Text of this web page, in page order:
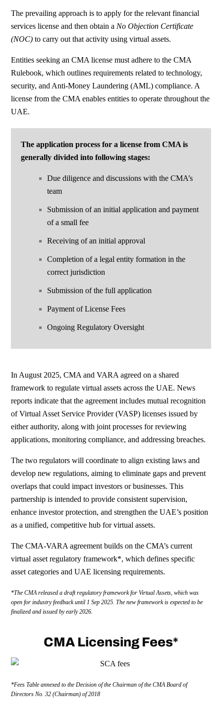
The prevailing approach is to apply for the relevant financial
services license and then obtain a No Objection Certificate
(NOC) to carry out that activity using virtual assets.
Entities seeking an CMA license must adhere to the CMA
Rulebook, which outlines requirements related to technology,
security, and Anti-Money Laundering (AML) compliance. A
license from the CMA enables entities to operate throughout the
UAE.
The application process for a license from CMA is
generally divided into following stages:
Due diligence and discussions with theCMA’s
team
Submission of an initial application and payment
of a small fee
Receiving of an initial approval
Completion of a legal entity formation in the
correct jurisdiction
Submission of the full application
Payment of License Fees
Ongoing Regulatory Oversight
In August 2025, CMA and VARA agreed on a shared
framework to regulate virtual assets across the UAE. News
reports indicate that the agreement includes mutual recognition
of Virtual Asset Service Provider (VASP) licenses issued by
either authority, along with joint processes for reviewing
applications, monitoring compliance, and addressing breaches.
The two regulators will coordinate to align existing laws and
develop new regulations, aiming to eliminate gaps and prevent
overlaps that could impact investors or businesses. This
partnership is intended to provide consistent supervision,
enhance investor protection, and strengthen the UAE’s position
as a unified, competitive hub for virtual assets.
The CMA-VARA agreement builds on the CMA’s current
virtual asset regulatory framework*, which defines specific
asset categories and UAE licensing requirements.
*TheCMAreleased a draft regulatory framework for Virtual Assets, which was
open for industry feedback until 1 Sep 2025. The new framework is expected to be
finalized and issued by early 2026.
CMA Licensing Fees*
*Fees Table annexed to the Decision of the Chairman of theCMA Board of
Directors No. 32 (Chairman) of 2018